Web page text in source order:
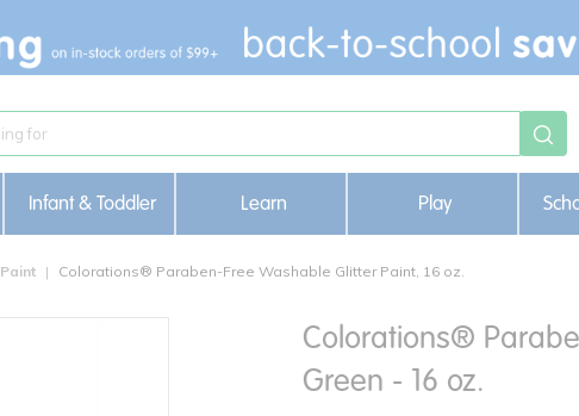
Infant & Toddler Learn Play
Colorations® Paraben-Free Washable Glitter Paint, 16 oz.
Colorations®
Green - 16 oz.